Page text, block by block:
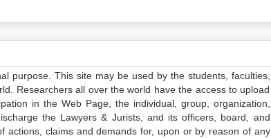
purpose. This site may be used by the students, faculties,
Researchers all over the world have the access to upload
in the Web Page, the individual, group, organization,
the Lawyers & Jurists, and its officers, board, and
actions, claims and demands for, upon or by reason of any